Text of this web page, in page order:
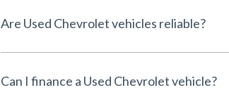
Are Used Chevrolet vehicles reliable?
Can I finance a Used Chevrolet vehicle?